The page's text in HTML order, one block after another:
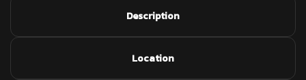
Description
Location